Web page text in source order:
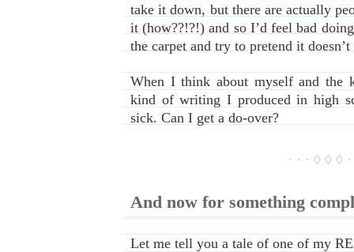
take it down, but there are actually
it (how??!?!) and so I’d feel bad
the carpet and try to pretend it
When I think about myself and the
kind of writing I produced in high
sick. Can I get a do-over?
· · · ◊ ◊ ◊ ·
And now for something
Let me tell you a tale of one of my